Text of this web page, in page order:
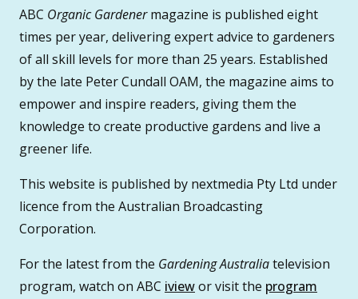
ABC Organic Gardenermagazine is published eight
times per year, delivering expert advice to gardeners
of all skill levels for more than 25 years. Established
by the late Peter Cundall OAM, the magazine aims to
empower and inspire readers, giving them the
knowledge to create productive gardens and live a
greener life.
This website is published by nextmedia Pty Ltd under
licence from the Australian Broadcasting
Corporation.
For the latest from the Gardening Australiatelevision
program, watch on ABC iviewor visit the program